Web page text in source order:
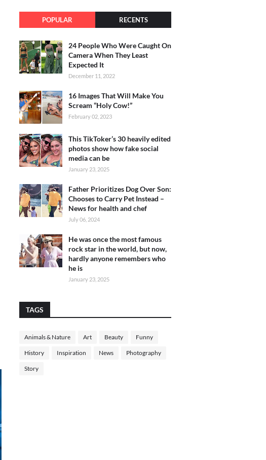
POPULAR RECENTS
24 People Who Were Caught On
Camera When They Least
Expected It
December 11, 2022
16 Images That Will Make You
Scream “Holy Cow!”
February 02, 2023
This TikToker’s 30 heavily edited
photos show how fake social
media can be
January 23, 2025
Father Prioritizes Dog Over Son:
Chooses to Carry Pet Instead –
News for health and chef
July 06, 2024
He was once the most famous
rock star in the world, but now,
hardly anyone remembers who
he is
January 23, 2025
TAGS
Animals & Nature Art Beauty Funny
History Inspiration News Photography
Story